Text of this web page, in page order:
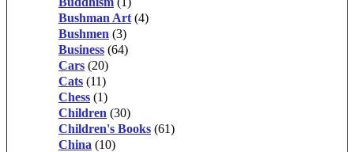
Bushman Art (4)
Bushmen (3)
Business (64)
Cars (20)
Cats (11)
Chess (1)
Children (30)
Children's Books (61)
China (10)